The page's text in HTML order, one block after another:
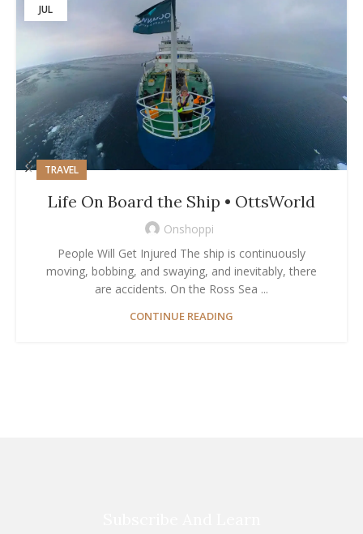
JUL
TRAVEL
Life On Board the Ship • OttsWorld
Onshoppi
People Will Get Injured The ship is continuously
moving, bobbing, and swaying, and inevitably, there
are accidents. On the Ross Sea ...
CONTINUE READING